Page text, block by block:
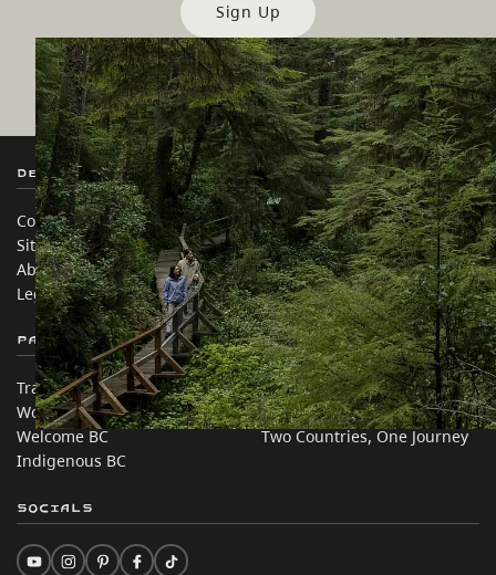
Sign Up
Destination BC
Contact Us
Sitemap
About
Legal & Policy
Our Sites
Travel Trade
Media
Corporate
简体中文 – China
Partner Sites
Trade & Invest BC
Work BC
Welcome BC
Indigenous BC
In this site
Travel Ideas
Practical Tips
Two Countries, One Journey
Socials